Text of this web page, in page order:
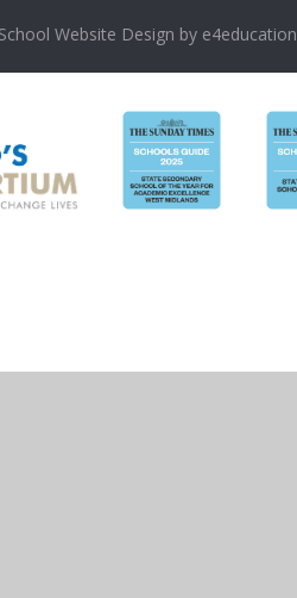
School Website Design by e4education